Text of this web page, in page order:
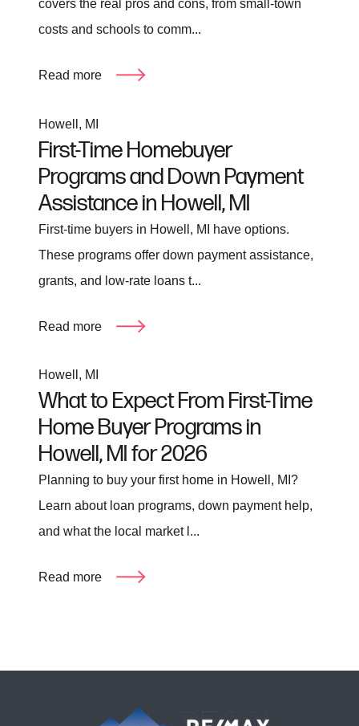
covers the real pros and cons, from small-town
costs and schools to comm...
Read more
Howell, MI
First-Time Homebuyer
Programs and Down Payment
Assistance in Howell, MI
First-time buyers in Howell, MI have options.
These programs offer down payment assistance,
grants, and low-rate loans t...
Read more
Howell, MI
What to Expect From First-Time
Home Buyer Programs in
Howell, MI for 2026
Planning to buy your first home in Howell, MI?
Learn about loan programs, down payment help,
and what the local market l...
Read more